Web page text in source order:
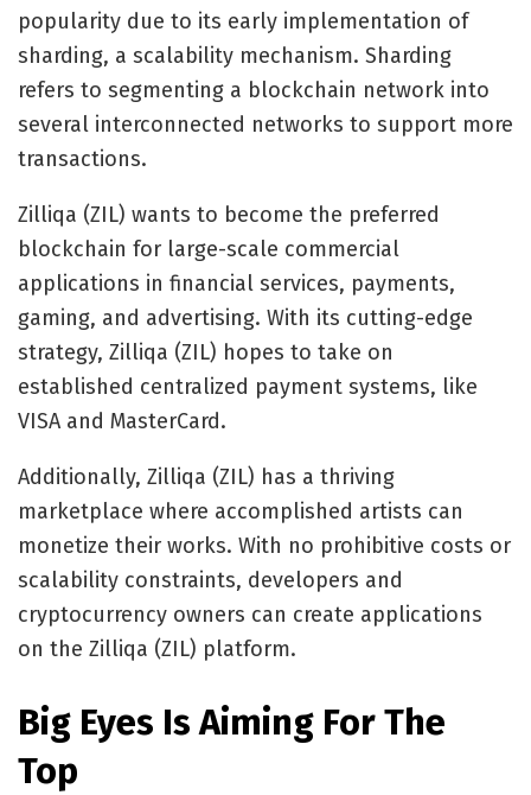
popularity due to its early implementation of
sharding, a scalability mechanism. Sharding
refers to segmenting a blockchain network into
several interconnected networks to support more
transactions.
Zilliqa (ZIL) wants to become the preferred
blockchain for large-scale commercial
applications in financial services, payments,
gaming, and advertising. With its cutting-edge
strategy, Zilliqa (ZIL) hopes to take on
established centralized payment systems, like
VISA and MasterCard.
Additionally, Zilliqa (ZIL) has a thriving
marketplace where accomplished artists can
monetize their works. With no prohibitive costs or
scalability constraints, developers and
cryptocurrency owners can create applications
on the Zilliqa (ZIL) platform.
Big Eyes Is Aiming For The
Top